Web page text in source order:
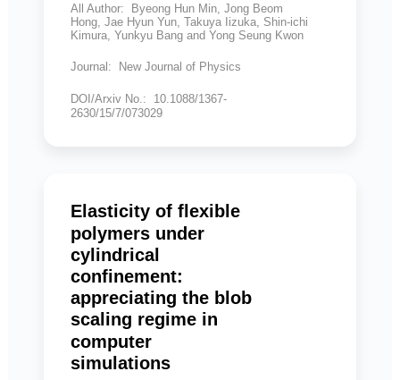
All Author: Byeong Hun Min, Jong Beom
Hong, Jae Hyun Yun, Takuya Iizuka, Shin-ichi
Kimura, Yunkyu Bang and Yong Seung Kwon
Journal: New Journal of Physics
DOI/Arxiv No.: 10.1088/1367-
2630/15/7/073029
Elasticity of flexible
polymers under
cylindrical
confinement:
appreciating the blob
scaling regime in
computer
simulations